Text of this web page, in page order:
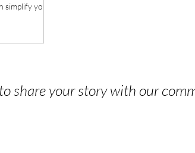
your
share your story with our